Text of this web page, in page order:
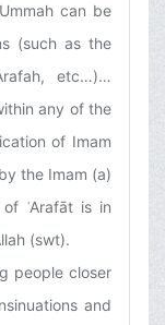
can be
(such as the
etc…)…
any of the
of Imam
the Imam (a)
ʿArafāt is in
(swt).
people closer
and